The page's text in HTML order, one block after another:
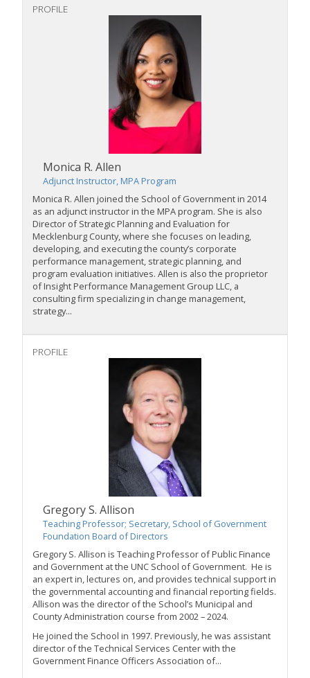
PROFILE
Monica R. Allen
Adjunct Instructor, MPA Program
Monica R. Allen joined the School of Government in 2014
as an adjunct instructor in the MPA program. She is also
Director of Strategic Planning and Evaluation for
Mecklenburg County, where she focuses on leading,
developing, and executing the county’s corporate
performance management, strategic planning, and
program evaluation initiatives. Allen is also the proprietor
of Insight Performance Management Group LLC, a
consulting firm specializing in change management,
strategy...
PROFILE
Gregory S. Allison
Teaching Professor; Secretary, School of Government
Foundation Board of Directors
Gregory S. Allison is Teaching Professor of Public Finance
and Government at the UNC School of Government. He is
an expert in, lectures on, and provides technical support in
the governmental accounting and financial reporting fields.
Allison was the director of the School’s Municipal and
County Administration course from 2002 – 2024.
He joined the School in 1997. Previously, he was assistant
director of the Technical Services Center with the
Government Finance Officers Association of...